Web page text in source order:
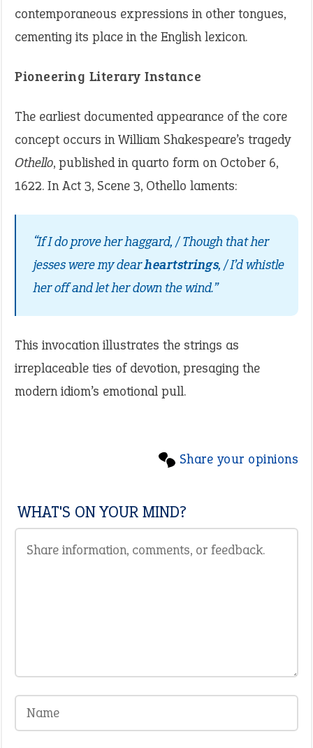
contemporaneous expressions in other tongues,
cementing its place in the English lexicon.
Pioneering Literary Instance
The earliest documented appearance of the core
concept occurs in William Shakespeare’s tragedy
Othello, published in quarto form on October 6,
1622. In Act 3, Scene 3, Othello laments:
“If I do prove her haggard, / Though that her
jesses were my dearheartstrings, / I’d whistle
her off and let her down the wind.”
This invocation illustrates the strings as
irreplaceable ties of devotion, presaging the
modern idiom’s emotional pull.
Share your opinions
WHAT'S ON YOUR MIND?